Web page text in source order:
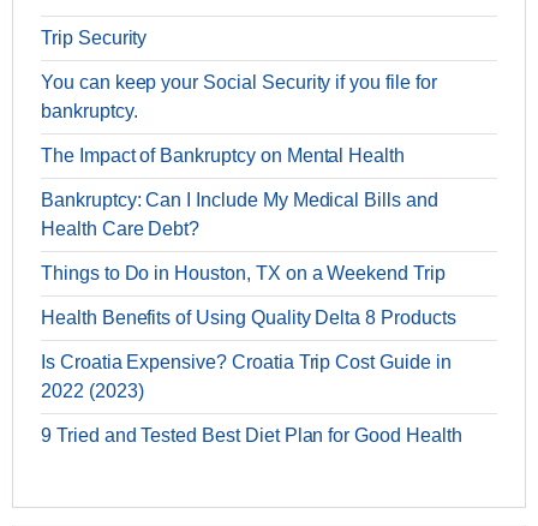
Trip Security
You can keep your Social Security if you file for
bankruptcy.
The Impact of Bankruptcy on Mental Health
Bankruptcy: Can I Include My Medical Bills and
Health Care Debt?
Things to Do in Houston, TX on a Weekend Trip
Health Benefits of Using Quality Delta 8 Products
Is Croatia Expensive? Croatia Trip Cost Guide in
2022 (2023)
9 Tried and Tested Best Diet Plan for Good Health